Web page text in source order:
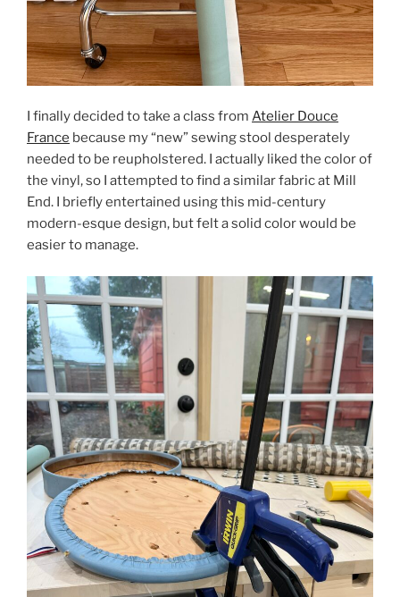
I finally decided to take a class from Atelier Douce
France because my “new” sewing stool desperately
needed to be reupholstered. I actually liked the color of
the vinyl, so I attempted to find a similar fabric at Mill
End. I briefly entertained using this mid-century
modern-esque design, but felt a solid color would be
easier to manage.